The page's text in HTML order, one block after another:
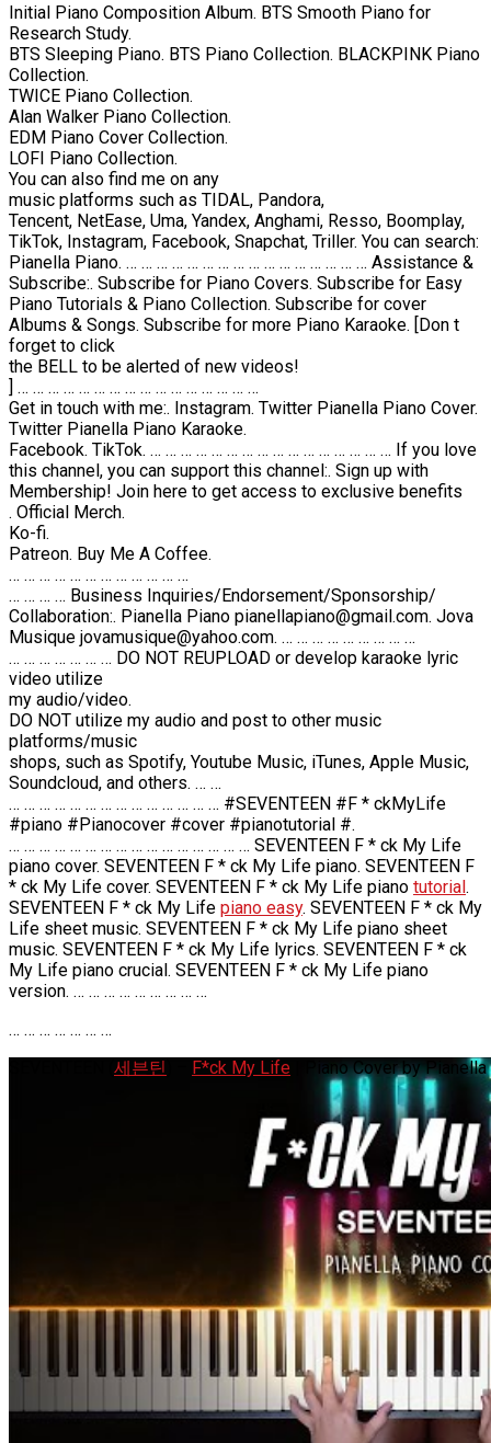
Initial Piano Composition Album. BTS Smooth Piano for
Research Study.
BTS Sleeping Piano. BTS Piano Collection. BLACKPINK Piano
Collection.
TWICE Piano Collection.
Alan Walker Piano Collection.
EDM Piano Cover Collection.
LOFI Piano Collection.
You can also find me on any
music platforms such as TIDAL, Pandora,
Tencent, NetEase, Uma, Yandex, Anghami, Resso, Boomplay,
TikTok, Instagram, Facebook, Snapchat, Triller. You can search:
Pianella Piano. … … … … … … … … … … … … … … … … Assistance &
Subscribe:. Subscribe for Piano Covers. Subscribe for Easy
Piano Tutorials & Piano Collection. Subscribe for cover
Albums & Songs. Subscribe for more Piano Karaoke. [Don t
forget to click
the BELL to be alerted of new videos!
] … … … … … … … … … … … … … … … …
Get in touch with me:. Instagram. Twitter Pianella Piano Cover.
Twitter Pianella Piano Karaoke.
Facebook. TikTok. … … … … … … … … … … … … … … … … If you love
this channel, you can support this channel:. Sign up with
Membership! Join here to get access to exclusive benefits
. Official Merch.
Ko-fi.
Patreon. Buy Me A Coffee.
… … … … … … … … … … … …
… … … … Business Inquiries/Endorsement/Sponsorship/
Collaboration:. Pianella Piano pianellapiano@gmail.com. Jova
Musique jovamusique@yahoo.com. … … … … … … … … …
… … … … … … … DO NOT REUPLOAD or develop karaoke lyric
video utilize
my audio/video.
DO NOT utilize my audio and post to other music
platforms/music
shops, such as Spotify, Youtube Music, iTunes, Apple Music,
Soundcloud, and others. … …
… … … … … … … … … … … … … … #SEVENTEEN #F * ckMyLife
#piano #Pianocover #cover #pianotutorial #.
… … … … … … … … … … … … … … … … SEVENTEEN F * ck My Life
piano cover. SEVENTEEN F * ck My Life piano. SEVENTEEN F
* ck My Life cover. SEVENTEEN F * ck My Life piano tutorial.
SEVENTEEN F * ck My Life piano easy. SEVENTEEN F * ck My
Life sheet music. SEVENTEEN F * ck My Life piano sheet
music. SEVENTEEN F * ck My Life lyrics. SEVENTEEN F * ck
My Life piano crucial. SEVENTEEN F * ck My Life piano
version. … … … … … … … … …
… … … … … … …
세븐틴 F*ck My Life | Piano Cover by